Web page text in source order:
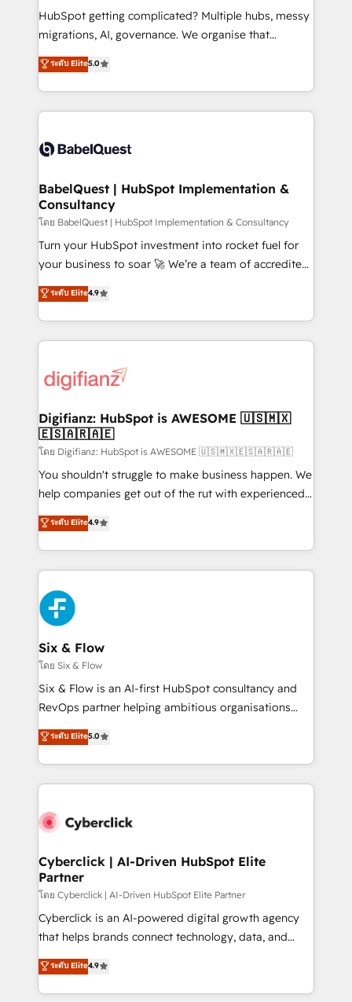
and implementation. - Pre-built and custom
integrations across your full tech stack. - Custom
- Dashboards, lifecycle campaigns, and lead
nurturing sequences. - Cross-hub setup across
scalable retainers. Let’s make HubSpot your most
powerful growth engine. Built to convert, scale, and
HubSpot getting complicated? Multiple hubs, messy
migrations, AI, governance. We organise that
complexity, so your team can put HubSpot to work...
Welcome to our Profile! We help with: • CRM
implementation, reports, workflows, and team
training • CRM migration from Salesforce, Pipedrive,
custom API integrations • AI governance for
Boutique 'Elite' team of 12 • 150+ clients across Sales
Hub, Marketing Hub, Service Hub, Data Hub and
CMS • ISO/IEC 27001:2022, ISO 9001:2015, and ISO
42001:2023 certified - the AI management standard •
GuardHub: our AI governance framework, built on
'𝗖𝗼𝗻𝘁𝗮𝗰𝘁 𝗯𝘂𝘀𝗶𝗻𝗲𝘀𝘀' button to get in touch (𝘸𝘦'𝘳𝘦
𝘴𝘶𝘱𝘦𝘳 𝘳𝘦𝘴𝘱𝘰𝘯𝘴𝘪𝘷𝘦)
ระดับ Elite5.0
BabelQuest | HubSpot Implementation &
Consultancy
โดย BabelQuest | HubSpot Implementation & Consultancy
Turn your HubSpot investment into rocket fuel for
your business to soar 🚀 We’re a team of accredited
HubSpot experts ready to help you. We can
implement the platform into complex business
environments, optimise what you've got and make
sure you can actually use it, build your website in
for you and execute it on HubSpot. We are on the
framework, meaning we've been accredited by
HubSpot and vetted by the CCS, which means we
can support public sector companies as well the
other ones listed in our profile. Our services: -
HubSpot implementation - HubSpot CMS website
is there for you to: - Grow revenue, and run your
business more efficiently - Build stronger
more people - Get the most out of your HubSpot
investment
ระดับ Elite4.9
Digifianz: HubSpot is AWESOME 🇺🇸🇲🇽
🇪🇸🇦🇷🇦🇪
โดย Digifianz: HubSpot is AWESOME 🇺🇸🇲🇽🇪🇸🇦🇷🇦🇪
You shouldn't struggle to make business happen. We
help companies get out of the rut with experienced,
process-oriented teams implementing HubSpot
Marketing, Sales, Service, CMS and Operations Hub,
so selling and actually engaging with your customers
feels easy and pain-free. We are a top ranked
HubSpot Elite Partner, winner of Rookie of the Year
and Customer First Awards, 4.9/5 rating in HubSpot
Reviews and 4.9/5 rating in Clutch Reviews. Digifianz
helps the following industries: logistics & 3PL, home
improvement & construction, branding and
commercialization, real estate, health, education,
SaaS, Software Dev & IT and consulting, make the
the United States, EU, UAE, Mexico and Latin
America. From casual user to super fan: make
ระดับ Elite4.9
Six & Flow
โดย Six & Flow
Six & Flow is an AI-first HubSpot consultancy and
RevOps partner helping ambitious organisations
grow with clarity, confidence, and intelligence.
Operating across the UK, Netherlands, Ireland, and
Canada, we’ve delivered thousands of successful
HubSpot projects for mid-market and enterprise
combine HubSpot, data, and AI to design connected
and technology for predictable, scalable revenue
growth. Our expertise spans RevOps, CRM and data
architecture, AI enablement, and strategic marketing,
delivered through our proprietary FLAIR framework
for responsible AI adoption. As a HubSpot Elite
we blend strategy, creativity, and technology to help
organisations scale smarter and grow stronger.
ระดับ Elite5.0
Cyberclick | AI-Driven HubSpot Elite
Partner
โดย Cyberclick | AI-Driven HubSpot Elite Partner
Cyberclick is an AI-powered digital growth agency
that helps brands connect technology, data, and
creativity to achieve measurable results. Founded in
Barcelona and operating across Spain, LATAM, and
the UK, we support global companies in building
ระดับ Elite4.9